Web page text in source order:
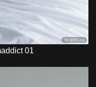
01